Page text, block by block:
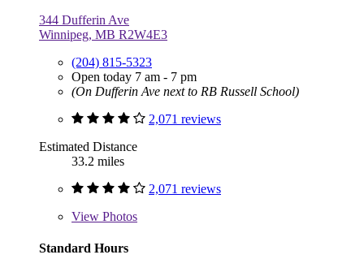
344 Dufferin Ave
Winnipeg, MB R2W4E3
(204) 815-5323
Open today 7 am - 7 pm
(On Dufferin Ave next to RB Russell School)
2,071 reviews
Estimated Distance
33.2 miles
2,071 reviews
View Photos
Standard Hours